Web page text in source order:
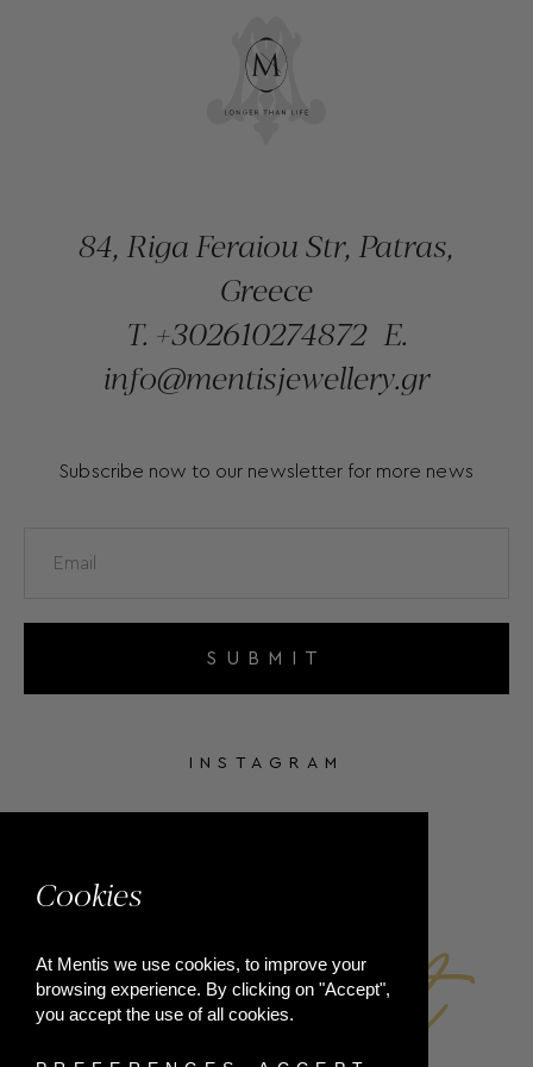
Cookies
At Mentis we use cookies, to improve your
browsing experience. By clicking on "Accept",
you accept the use of all cookies.
84, Riga Feraiou Str, Patras,
Greece
T. +302610274872 E.
info@mentisjewellery.gr
Subscribe now to our newsletter for more news
SUBMIT
INSTAGRAM